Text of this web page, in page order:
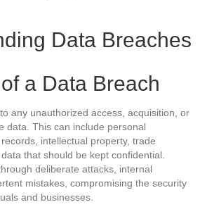
Data Breaches
a Data Breach
any unauthorized access, acquisition, or
data. This can include personal
intellectual property, trade
that should be kept confidential.
deliberate attacks, internal
mistakes, compromising the security
and businesses.